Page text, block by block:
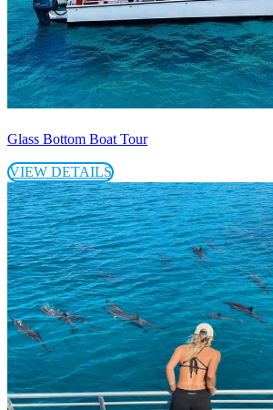
Glass Bottom Boat Tour
VIEW DETAILS